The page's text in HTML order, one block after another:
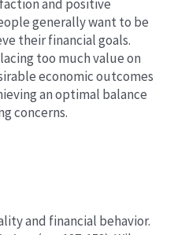
and positive
generally want to be
their financial goals.
too much value on
economic outcomes
an optimal balance
concerns.
and financial behavior.